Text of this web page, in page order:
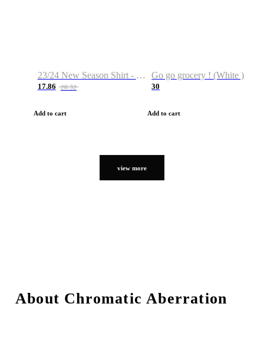
23/24 New Season Shirt - Custom Name & Number
17.86 28.32
Add to cart
Go go grocery ! (White )
30
Add to cart
view more
About Chromatic Aberration